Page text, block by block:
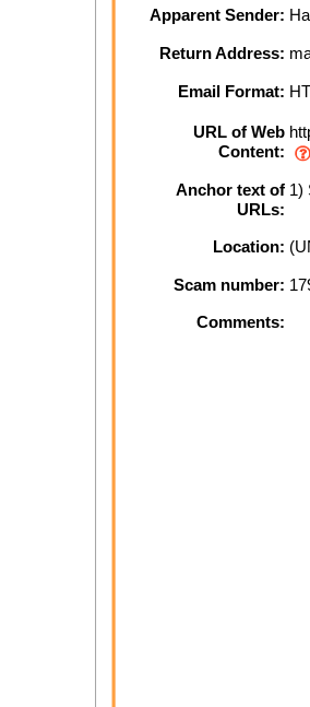
Apparent Sender:
Return Address:
Email Format:
URL of Web
Content:
Anchor text of
URLs:
1)
Location:
Scam number:
Comments: